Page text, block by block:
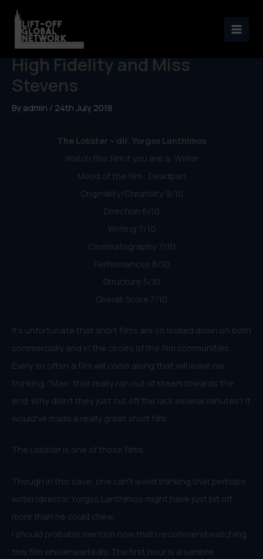
contentWeekly Reviews: The Lobster,
High Fidelity and Miss
Stevens
By admin / 24th July 2018
The Lobster – dir. Yorgos Lanthimos
Watch this film if you are a: Writer
Mood of the film : Deadpan
Originality/Creativity 9/10
Direction 6/10
Writing 7/10
Cinematography 7/10
Performances 8/10
Structure 5/10
Overall Score 7/10
It’s unfortunate that short films are so looked down on both
commercially and in the circles of the film communities.
Every so often a film will come along that will leave me
thinking, “Man, that really ran out of steam towards the
end. Why didn’t they just cut off the lack several minutes? It
would’ve made a really great short film.”
The Lobster is one of those films.
Though in this case, one can’t avoid thinking that perhaps
writer/director Yorgos Lanthimos might have just bit off
more than he could chew.
I should probably mention now that I recommend watching
this film wholeheartedly. The first hour is a sombre